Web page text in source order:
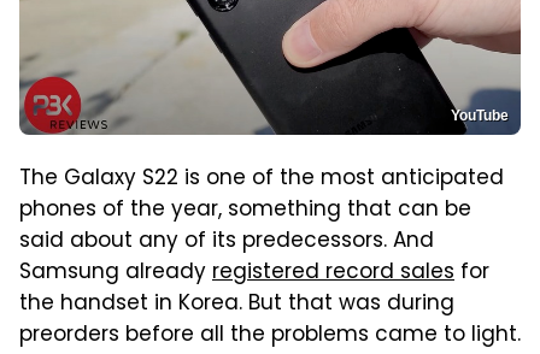
YouTube
The Galaxy S22 is one of the most anticipated
phones of the year, something that can be
said about any of its predecessors. And
Samsung alreadyregistered record sales for
the handset in Korea. But that was during
preorders before all the problems came to light.